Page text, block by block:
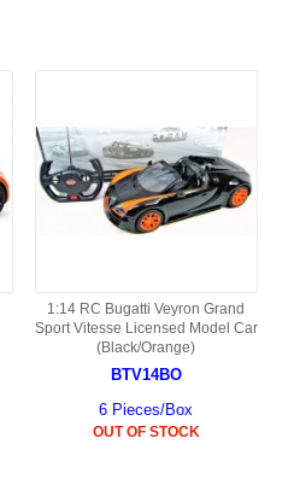
1:14 RC Bugatti Veyron Grand
Sport Vitesse Licensed Model Car
(Black/Orange)
BTV14BO
6 Pieces/Box
OUT OF STOCK